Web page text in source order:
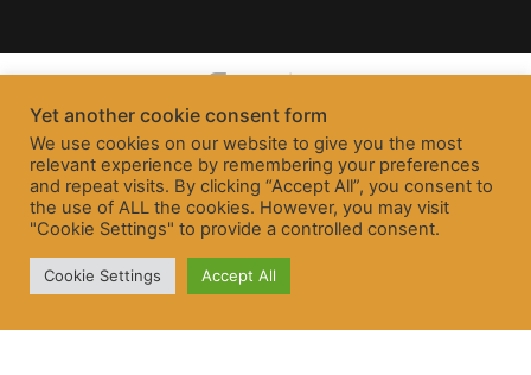
Yet another cookie consent form
We use cookies on our website to give you the most
relevant experience by remembering your preferences
and repeat visits. By clicking “Accept All”, you consent to
the use of ALL the cookies. However, you may visit
"Cookie Settings" to provide a controlled consent.
Cookie Settings Accept All